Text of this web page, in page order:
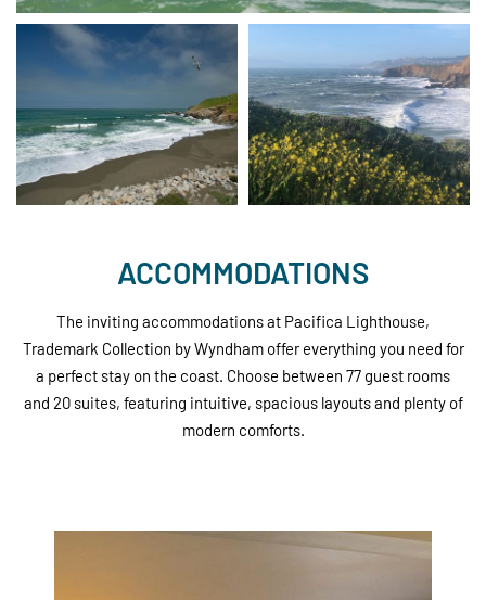
ACCOMMODATIONS
The inviting accommodations at Pacifica Lighthouse,
Trademark Collection by Wyndham offer everything you need for
a perfect stay on the coast. Choose between 77 guest rooms
and 20 suites, featuring intuitive, spacious layouts and plenty of
modern comforts.